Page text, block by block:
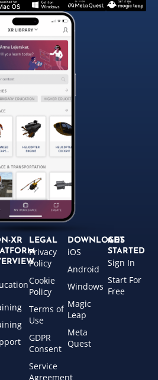
XR
LEGAL
Privacy
Policy
Cookie
Policy
Terms of
Use
GDPR
Consent
Service
Agreement
DOWNLOADS
iOS
Android
Windows
Magic
Leap
Meta
Quest
GET
STARTED
Sign In
Start For
Free